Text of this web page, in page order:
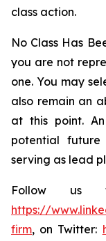
class action.
No Class Has
you are not
one. You may
also remain an
at this point.
potential
serving as lead
Follow us
https://
firm, on Twitter: